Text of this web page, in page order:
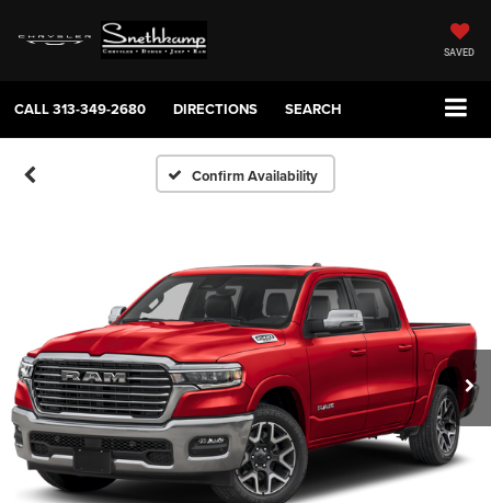
SAVED
CALL313-349-2680 DIRECTIONS SEARCH
Confirm Availability